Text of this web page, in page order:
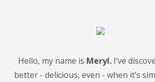
Hello, my name is Meryl.I’ve
better - delicious, even - when it’s